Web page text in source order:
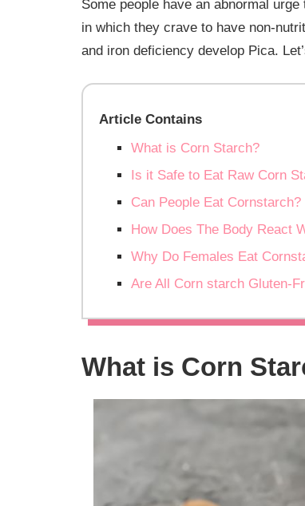
Some people have an abnormal
in which they crave to have non-
and iron deficiency develop Pica.
Article Contains
What is Corn Starch?
Is it Safe to Eat Raw Corn
Can People Eat Cornstarch?
How Does The Body React
Why Do Females Eat
Are All Corn starch Gluten-
What is Corn